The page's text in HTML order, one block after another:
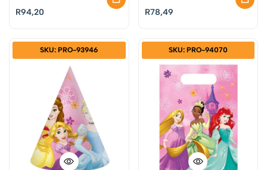
R94,20 R78,49
SKU: PRO-93946 SKU: PRO-94070